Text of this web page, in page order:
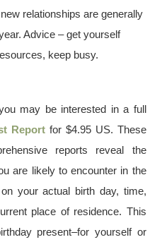
relationships are generally
Advice – get yourself
keep busy.
may be interested in a full
Report for $4.95 US. These
reports reveal the
are likely to encounter in the
your actual birth day, time,
place of residence. This
present–for yourself or